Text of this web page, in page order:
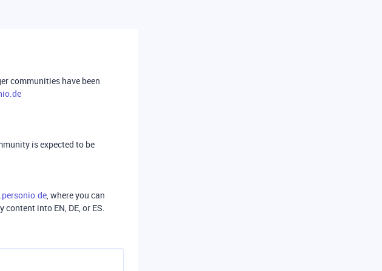
communities have been
is expected to be
, where you can
into EN, DE, or ES.